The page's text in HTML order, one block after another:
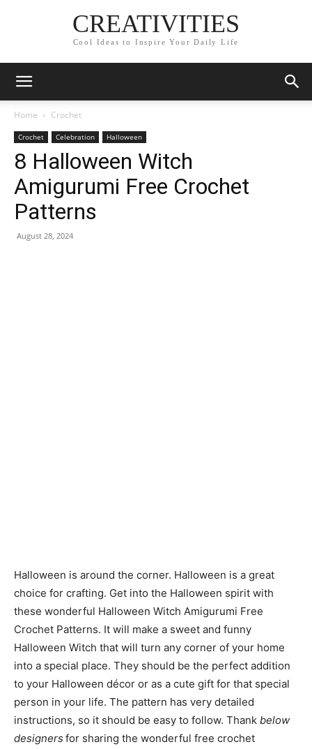
CREATIVITIES
Cool Ideas to Inspire Your Daily Life
Home Crochet
Crochet Celebration Halloween
8 Halloween Witch
Amigurumi Free Crochet
Patterns
August 28, 2024
Halloween is around the corner. Halloween is a great
choice for crafting. Get into the Halloween spirit with
these wonderful Halloween Witch Amigurumi Free
Crochet Patterns. It will make a sweet and funny
Halloween Witch that will turn any corner of your home
into a special place. They should be the perfect addition
to your Halloween décor or as a cute gift for that special
person in your life. The pattern has very detailed
instructions, so it should be easy to follow. Thank below
designers for sharing the wonderful free crochet